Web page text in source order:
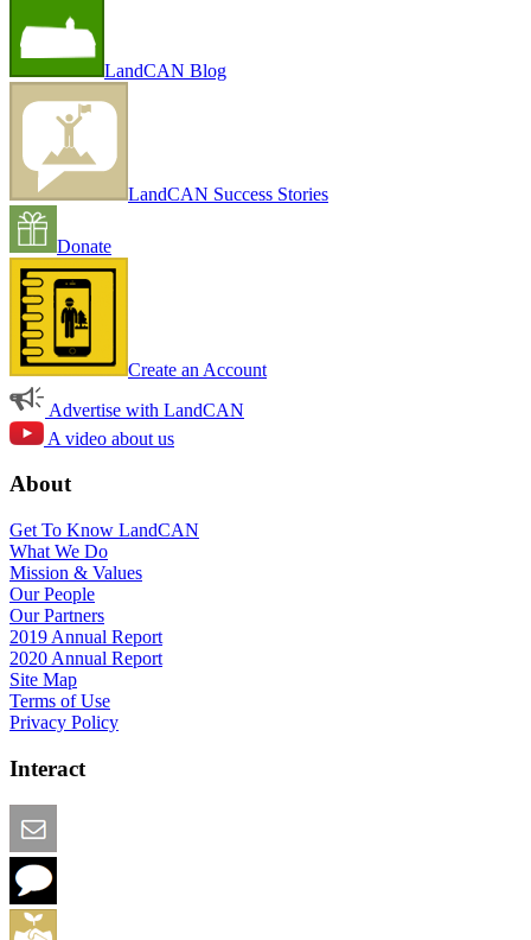
LandCAN Blog
LandCAN Success Stories
Donate
Create an Account
Advertise with LandCAN
A video about us
About
Get To Know LandCAN
What We Do
Mission & Values
Our People
Our Partners
2019 Annual Report
2020 Annual Report
Site Map
Terms of Use
Privacy Policy
Interact